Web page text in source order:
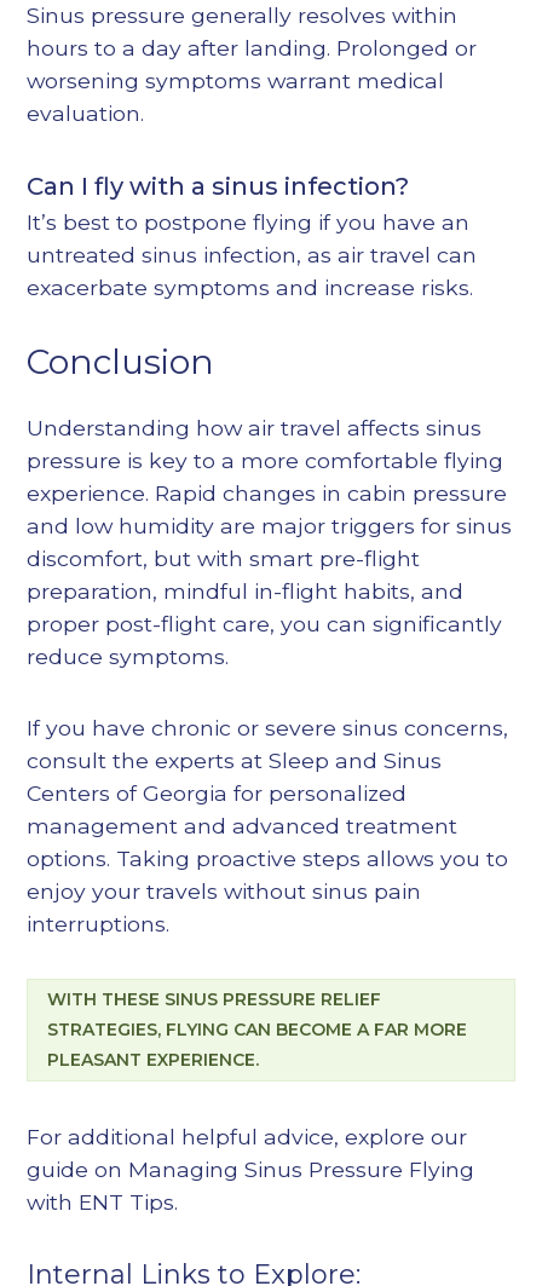
Sinus pressure generally resolves within
hours to a day after landing. Prolonged or
worsening symptoms warrant medical
evaluation.
Can I fly with a sinus infection?
It’s best to postpone flying if you have an
untreated sinus infection, as air travel can
exacerbate symptoms and increase risks.
Conclusion
Understanding how air travel affects sinus
pressure is key to a more comfortable flying
experience. Rapid changes in cabin pressure
and low humidity are major triggers for sinus
discomfort, but with smart pre-flight
preparation, mindful in-flight habits, and
proper post-flight care, you can significantly
reduce symptoms.
If you have chronic or severe sinus concerns,
consult the experts at Sleep and Sinus
Centers of Georgia for personalized
management and advanced treatment
options. Taking proactive steps allows you to
enjoy your travels without sinus pain
interruptions.
WITH THESE SINUS PRESSURE RELIEF
STRATEGIES, FLYING CAN BECOME A FAR MORE
PLEASANT EXPERIENCE.
For additional helpful advice, explore our
guide on Managing Sinus Pressure Flying
with ENT Tips.
Internal Links to Explore: